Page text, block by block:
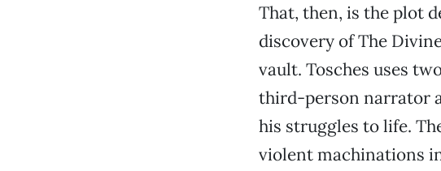
That, then, is the plot
discovery of The
vault. Tosches uses
third-person narrator
his struggles to life.
violent machinations